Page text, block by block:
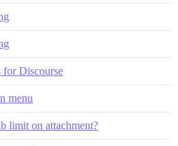
for Discourse
menu
limit on attachment?